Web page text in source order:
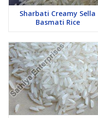
Sharbati Creamy Sella
Basmati Rice